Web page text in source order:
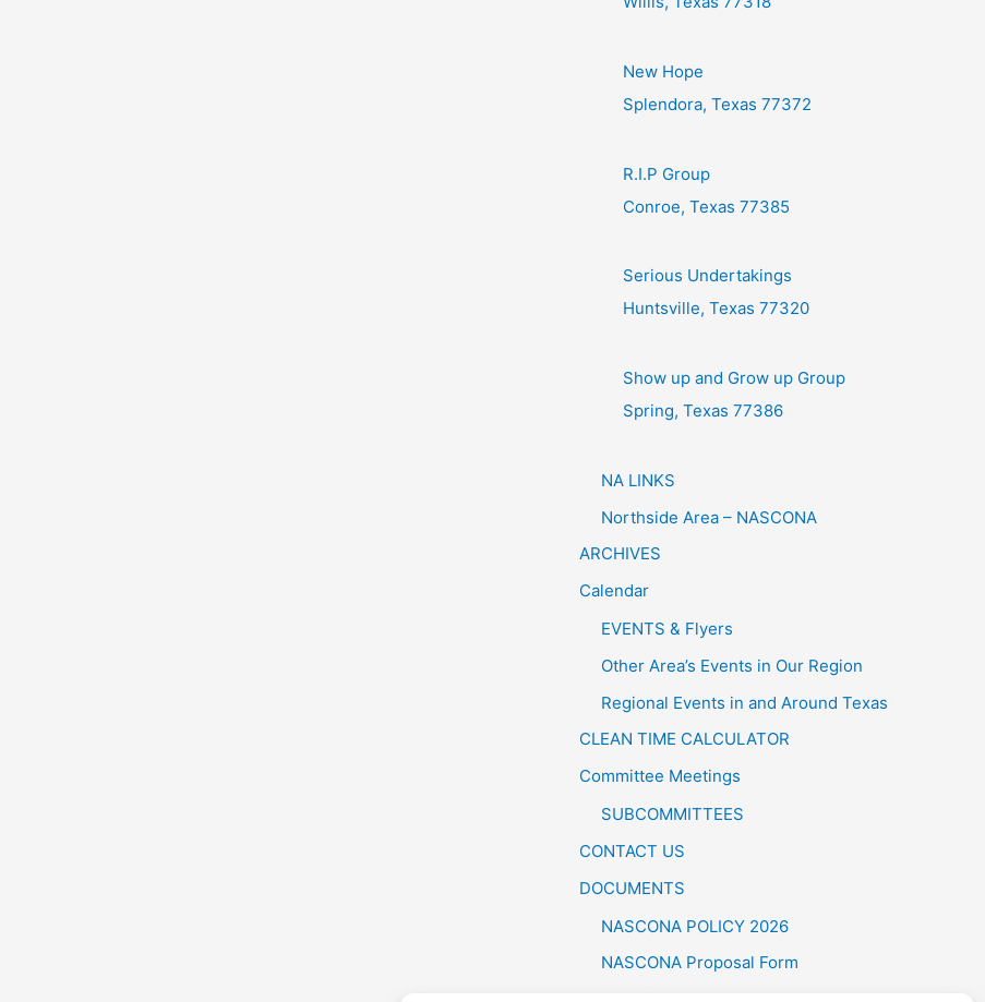
New Hope
Splendora, Texas 77372
R.I.P Group
Conroe, Texas 77385
Serious Undertakings
Huntsville, Texas 77320
Show up and Grow up Group
Spring, Texas 77386
NA LINKS
Northside Area – NASCONA
ARCHIVES
Calendar
EVENTS & Flyers
Other Area’s Events in Our Region
Regional Events in and Around Texas
CLEAN TIME CALCULATOR
Committee Meetings
SUBCOMMITTEES
CONTACT US
DOCUMENTS
NASCONA POLICY 2026
NASCONA Proposal Form